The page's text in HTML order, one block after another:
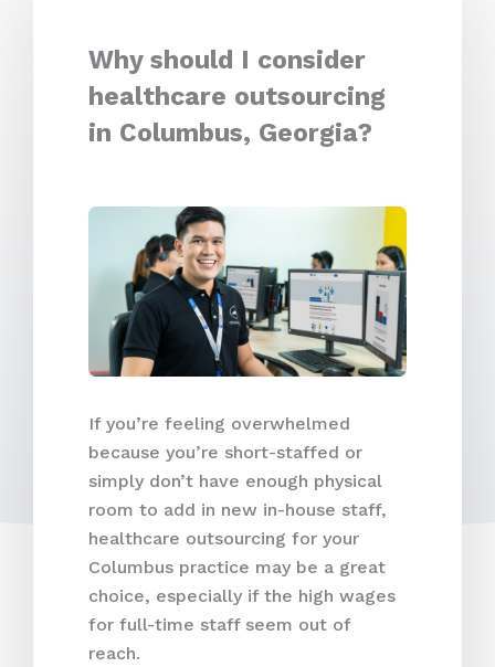
Why should I consider
healthcare outsourcing
in Columbus, Georgia?
If you’re feeling overwhelmed
because you’re short-staffed or
simply don’t have enough physical
room to add in new in-house staff,
healthcare outsourcing for your
Columbus practice may be a great
choice, especially if the high wages
for full-time staff seem out of
reach.